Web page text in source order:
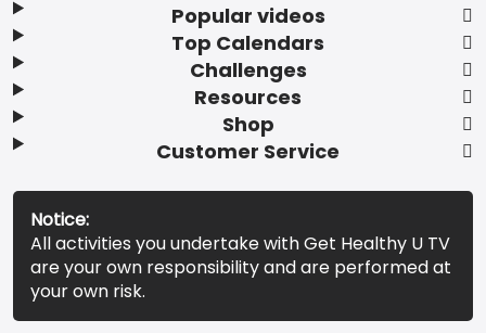
Popular videos
Top Calendars
Challenges
Resources
Shop
Customer Service
Notice:
All activities you undertake with Get Healthy U TV
are your own responsibility and are performed at
your own risk.